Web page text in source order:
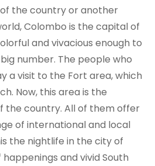
the country or another
Colombo is the capital of
and vivacious enough to
number. The people who
a visit to the Fort area, which
Now, this area is the
the country. All of them offer
of international and local
the nightlife in the city of
and vivid South